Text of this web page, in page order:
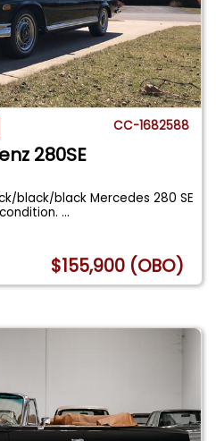
CC-1682588
280SE
black/black Mercedes 280 SE
...
$155,900 (OBO)